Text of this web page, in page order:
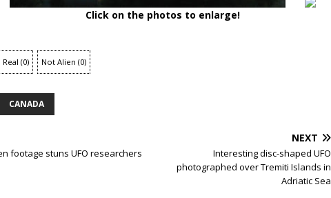
Click on the photos to enlarge!
Real (0) Not Alien (0)
CANADA
footage stuns UFO researchers
NEXT
Interesting disc-shaped UFO
photographed over Tremiti Islands in
Adriatic Sea